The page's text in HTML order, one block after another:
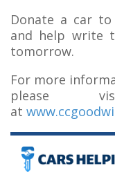
Donate a car
and help write
tomorrow.
For more
please
at